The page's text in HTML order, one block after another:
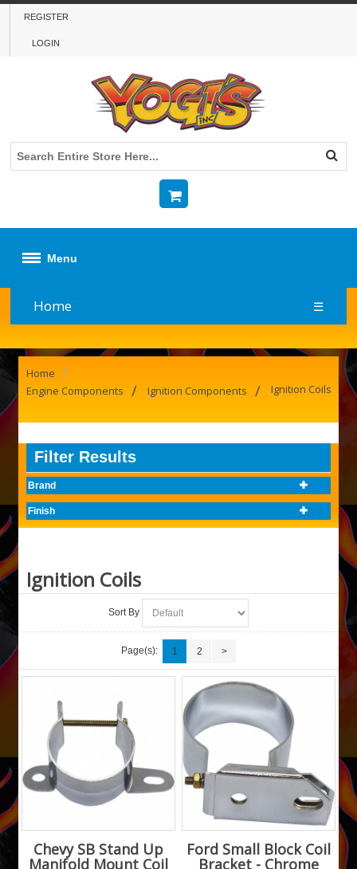
REGISTER
LOGIN
Menu
Home ☰
Home /
Engine Components / Ignition Components / Ignition Coils
Filter Results
Brand
Finish
Ignition Coils
Sort By
Page(s): 1 2 >
Chevy SB Stand Up
Manifold Mount Coil
Ford Small Block Coil
Bracket - Chrome